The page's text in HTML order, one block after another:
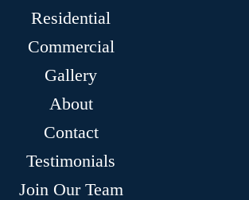
Residential
Commercial
Gallery
About
Contact
Testimonials
Join Our Team